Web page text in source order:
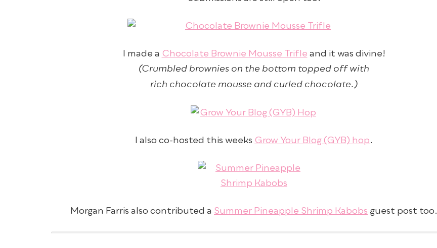
I made a Chocolate Brownie Mousse Trifle and it was divine!
(Crumbled brownies on the bottom topped off with
rich chocolate mousse and curled chocolate.)
I also co-hosted this weeks Grow Your Blog (GYB) hop.
Morgan Farris also contributed a Summer Pineapple Shrimp Kabobs guest post too.